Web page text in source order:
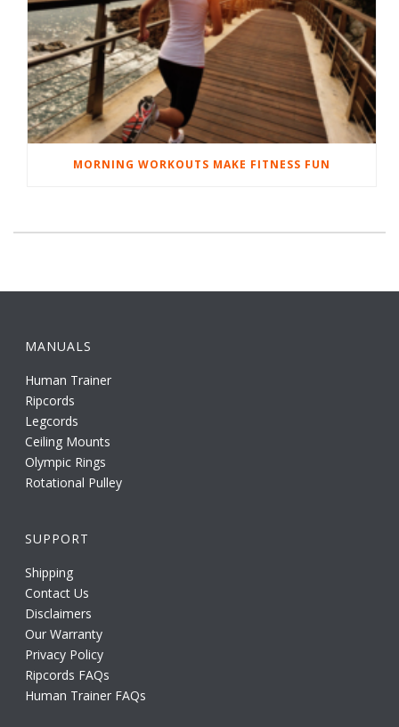
MORNING WORKOUTS MAKE FITNESS FUN
MANUALS
Human Trainer
Ripcords
Legcords
Ceiling Mounts
Olympic Rings
Rotational Pulley
SUPPORT
Shipping
Contact Us
Disclaimers
Our Warranty
Privacy Policy
Ripcords FAQs
Human Trainer FAQs